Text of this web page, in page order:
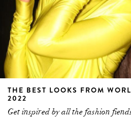
THE BEST LOOKS FROM
2022
Get inspired by all the fashion